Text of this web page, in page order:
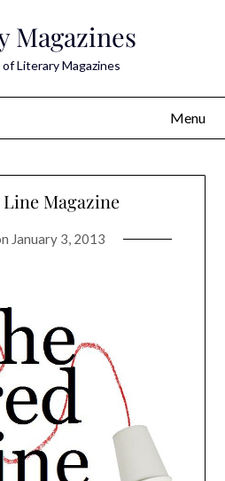
Magazines
Literary Magazines
Menu
Magazine
January 3, 2013